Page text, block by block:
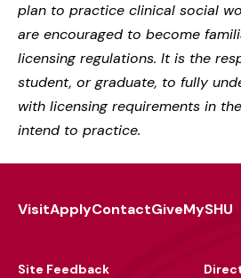
plan to practice clinical social
are encouraged to become
licensing regulations. It is the
student, or graduate, to fully
with licensing requirements in
intend to practice.
VisitApplyContactGiveMySHU
Site Feedback